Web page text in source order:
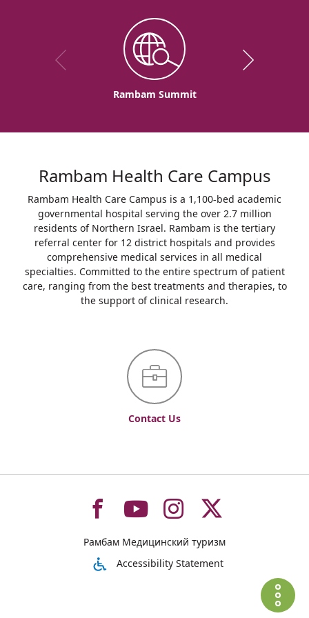
Rambam Summit
Rambam Health Care Campus
Rambam Health Care Campus is a 1,100-bed academic
governmental hospital serving the over 2.7 million
residents of Northern Israel. Rambam is the tertiary
referral center for 12 district hospitals and provides
comprehensive medical services in all medical
specialties. Committed to the entire spectrum of patient
care, ranging from the best treatments and therapies, to
the support of clinical research.
Contact Us
To
רמב"ם
To
רמב"ם
To
רמב"ם
To
רמב"םРамбам Медицинский туризм
Accessibility Statement